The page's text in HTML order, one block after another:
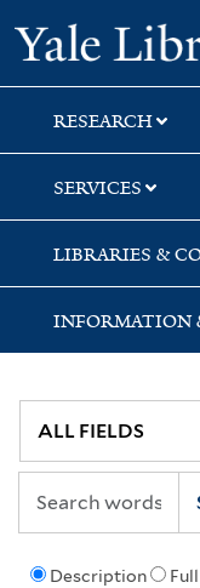
Skip
to
search
Skip
to
main
content
RESEARCH
SERVICES
LIBRARIES &
INFORMATION
Description